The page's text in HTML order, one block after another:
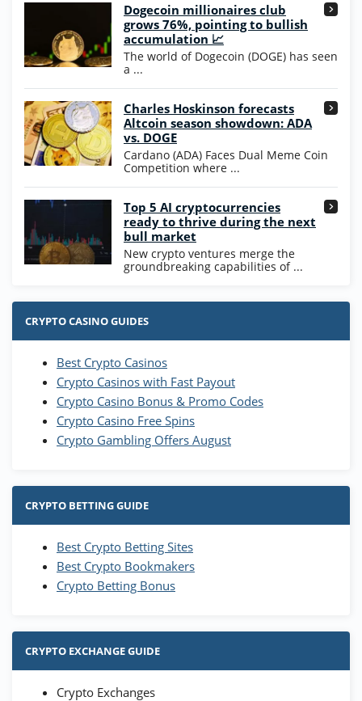
Wow Vegas Bonus
200% Extra: 30 SC FREE and 1.75M
WOW Coins
T&Cs apply
High5Casino Bonus
245% Extra up to 60 SC FREE + 700 Gold
Coins and 400 Diamonds!
T&Cs apply
4.7
Dogecoin millionaires club
grows 76%, pointing to bullish
accumulation 📈
The world of Dogecoin (DOGE) has seen
a ...
Charles Hoskinson forecasts
Altcoin season showdown: ADA
vs. DOGE
Cardano (ADA) Faces Dual Meme Coin
Competition where ...
Top 5 AI cryptocurrencies
ready to thrive during the next
bull market
New crypto ventures merge the
groundbreaking capabilities of ...
CRYPTO CASINO GUIDES
Best Crypto Casinos
Crypto Casinos with Fast Payout
Crypto Casino Bonus & Promo Codes
Crypto Casino Free Spins
Crypto Gambling Offers August
CRYPTO BETTING GUIDE
Best Crypto Betting Sites
Best Crypto Bookmakers
Crypto Betting Bonus
CRYPTO EXCHANGE GUIDE
Crypto Exchanges